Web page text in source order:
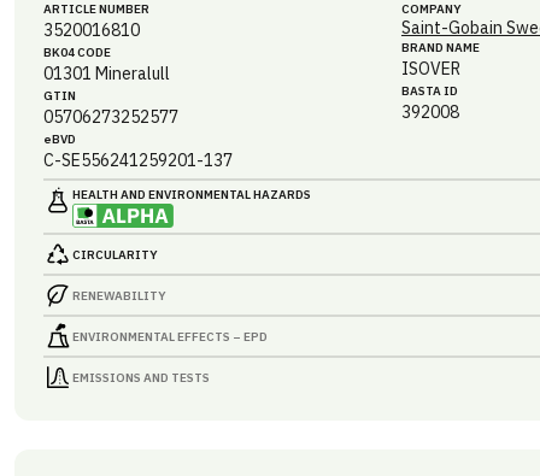
ARTICLE NUMBER
3520016810
BK04 CODE
01301 Mineralull
GTIN
05706273252577
eBVD
C-SE556241259201-137
COMPANY
Saint-Gobain
BRAND NAME
ISOVER
BASTA ID
392008
HEALTH AND ENVIRONMENTAL HAZARDS
CIRCULARITY
RENEWABILITY
ENVIRONMENTAL EFFECTS – EPD
EMISSIONS AND TESTS